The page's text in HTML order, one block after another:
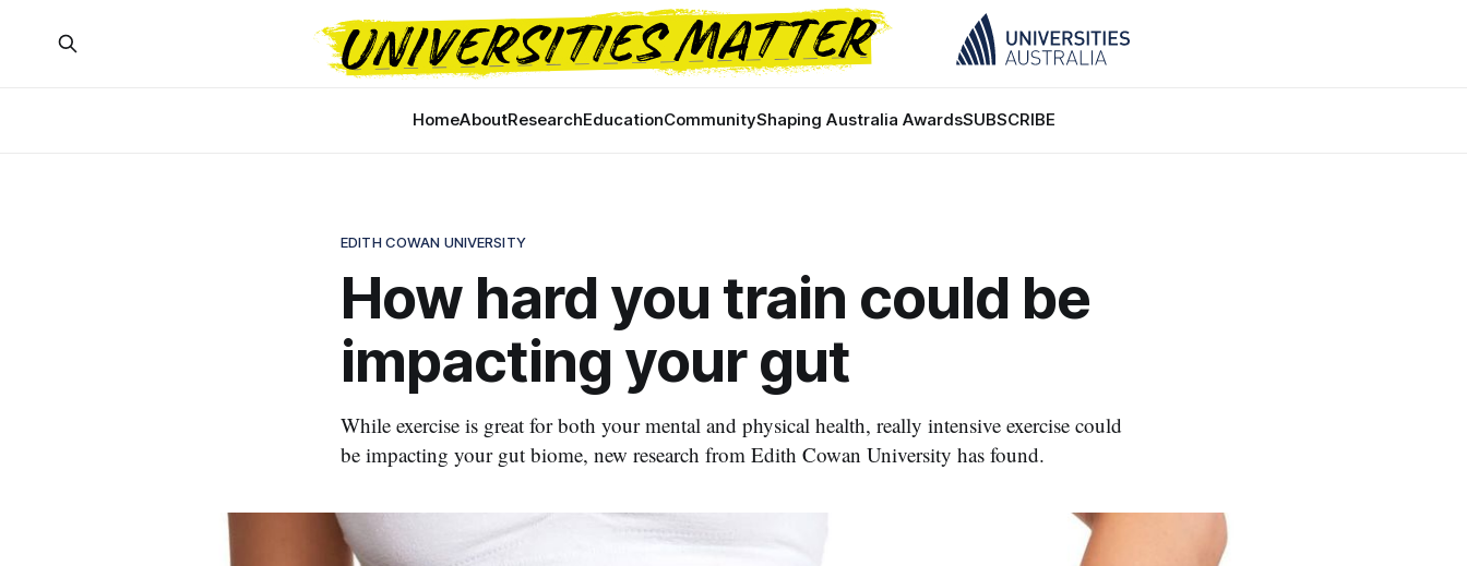
HomeAboutResearchEducationCommunityShaping Australia AwardsSUBSCRIBE
EDITH COWAN UNIVERSITY
How hard you train could be
impacting your gut
While exercise is great for both your mental and physical health, really intensive exercise could
be impacting your gut biome, new research from Edith Cowan University has found.